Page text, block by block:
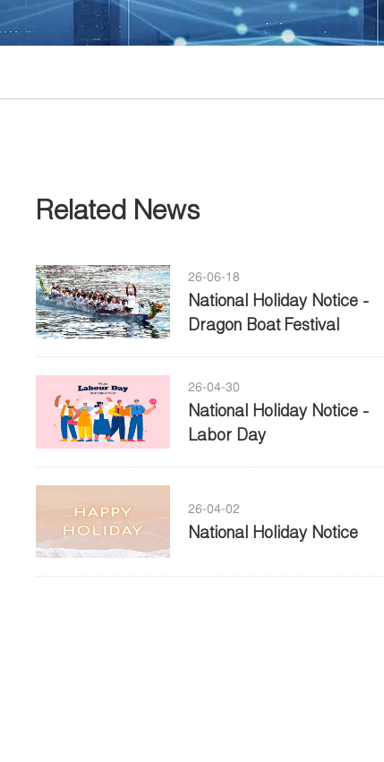
Related News
26-06-18
National Holiday Notice -
Dragon Boat Festival
26-04-30
National Holiday Notice -
Labor Day
26-04-02
National Holiday Notice